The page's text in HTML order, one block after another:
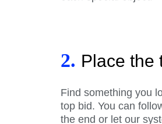
2. Place the
Find something you
top bid. You can
the end or let our